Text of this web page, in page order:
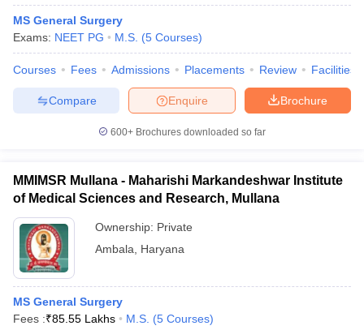
MS General Surgery
Exams: NEET PG M.S. (5 Courses)
Courses Fees Admissions Placements Review Facilities
Brochure
Enquire
Compare
600+ Brochures downloaded so far
MMIMSR Mullana - Maharishi Markandeshwar Institute
of Medical Sciences and Research, Mullana
Ownership: Private
Ambala
Haryana
MS General Surgery
Fees :₹85.55 Lakhs M.S. (5 Courses)